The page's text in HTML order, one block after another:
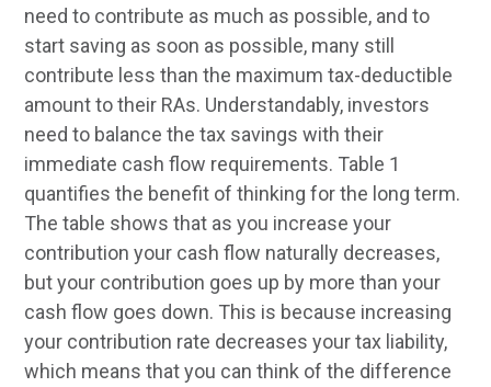
need to contribute as much as possible, and to
start saving as soon as possible, many still
contribute less than the maximum tax-deductible
amount to their RAs. Understandably, investors
need to balance the tax savings with their
immediate cash flow requirements. Table 1
quantifies the benefit of thinking for the long term.
The table shows that as you increase your
contribution your cash flow naturally decreases,
but your contribution goes up by more than your
cash flow goes down. This is because increasing
your contribution rate decreases your tax liability,
which means that you can think of the difference